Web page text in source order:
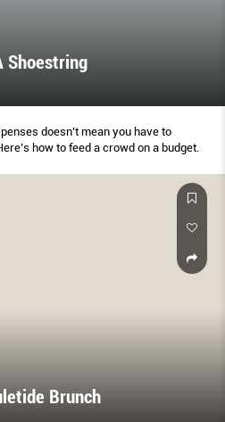
Shoestring
doesn’t mean you have to
how to feed a crowd on a budget.
Brunch